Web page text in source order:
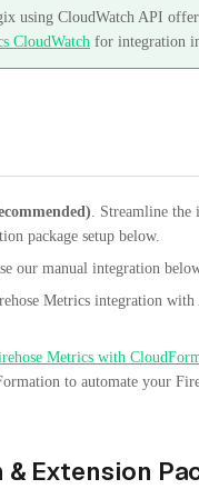
using CloudWatch API
CloudWatch for integration
. Streamline the
package setup below.
our manual integration
Metrics integration
Metrics with
to automate your
Extension